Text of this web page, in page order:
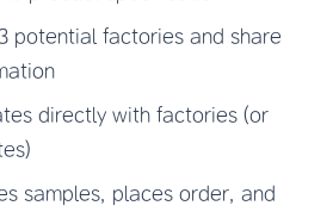
potential factories and share
directly with factories (or
samples, places order, and